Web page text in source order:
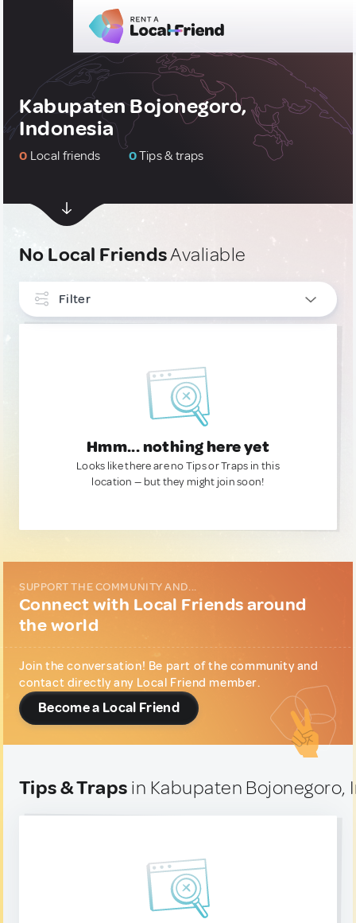
Kabupaten Bojonegoro,
Indonesia
0 Local friends 0Tips & traps
No Local FriendsAvaliable
Filter
Hmm... nothing here yet
Looks like there are no Tips or Traps in this
location — but they might join soon!
SUPPORT THE COMMUNITY AND...
Connect with Local Friends around
the world
Join the conversation! Be part of the community and
contact directly any Local Friend member.
Become a Local Friend
Tips & Traps in Kabupaten Bojonegoro,